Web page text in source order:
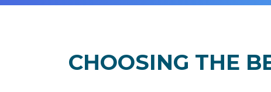
CHOOSING THE